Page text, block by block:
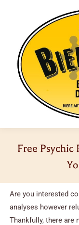
Free Psychic
Are you interested
analyses however
Thankfully, there are